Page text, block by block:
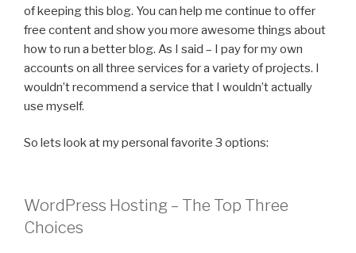
of keeping this blog. You can help me continue to offer
free content and show you more awesome things about
how to run a better blog. As I said – I pay for my own
accounts on all three services for a variety of projects. I
wouldn’t recommend a service that I wouldn’t actually
use myself.
So lets look at my personal favorite 3 options:
WordPress Hosting – The Top Three
Choices